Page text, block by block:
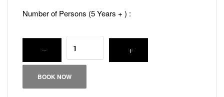
Number of Persons (5 Years + ) :
BOOK NOW